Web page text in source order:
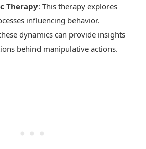
Therapy: This therapy explores
influencing behavior.
dynamics can provide insights
behind manipulative actions.